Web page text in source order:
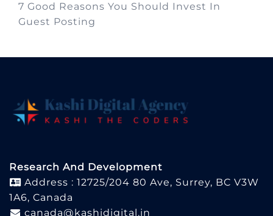
7 Good Reasons You Should Invest In
Guest Posting
Research And Development
Address : 12725/204 80 Ave, Surrey, BC V3W
1A6, Canada
canada@kashidigital.in